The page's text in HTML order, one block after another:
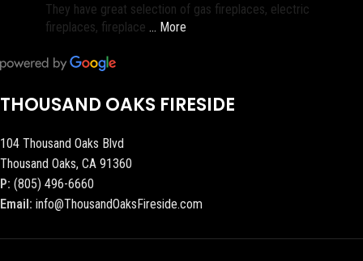
They have great selection of gas fireplaces, electric
fireplaces, fireplace … More
THOUSAND OAKS FIRESIDE
104 Thousand Oaks Blvd
Thousand Oaks, CA 91360
P: (805) 496-6660
Email: info@ThousandOaksFireside.com